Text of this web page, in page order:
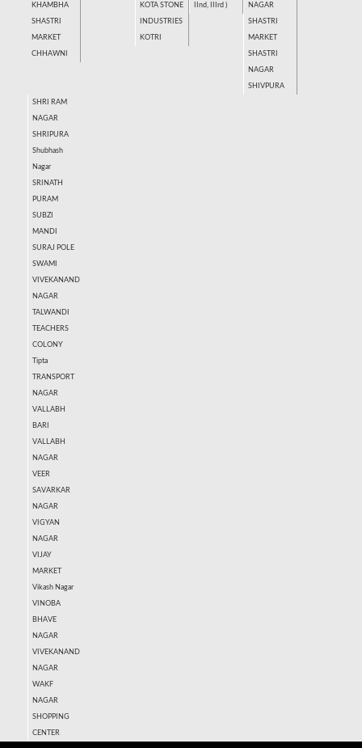
KHAMBHA
SHASTRI
MARKET
CHHAWNI
KOTA STONE
INDUSTRIES
KOTRI
IInd, IIIrd ) NAGAR
SHASTRI
MARKET
SHASTRI
NAGAR
SHIVPURA
SHRI RAM
NAGAR
SHRIPURA
Shubhash
Nagar
SRINATH
PURAM
SUBZI
MANDI
SURAJ POLE
SWAMI
VIVEKANAND
NAGAR
TALWANDI
TEACHERS
COLONY
Tipta
TRANSPORT
NAGAR
VALLABH
BARI
VALLABH
NAGAR
VEER
SAVARKAR
NAGAR
VIGYAN
NAGAR
VIJAY
MARKET
Vikash Nagar
VINOBA
BHAVE
NAGAR
VIVEKANAND
NAGAR
WAKF
NAGAR
SHOPPING
CENTER